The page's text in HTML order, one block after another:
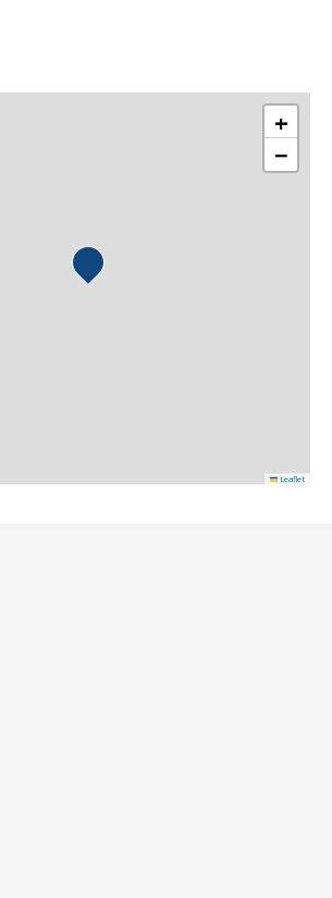
+
−
Leaflet